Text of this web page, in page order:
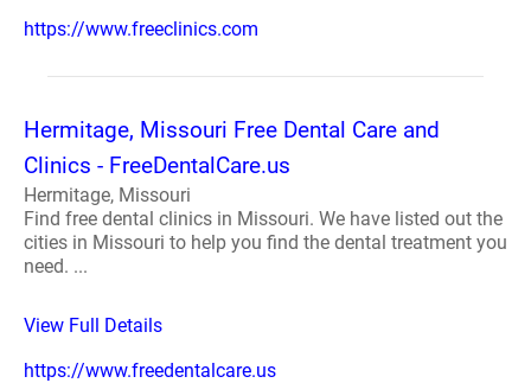
https://www.freeclinics.com
Hermitage, Missouri Free Dental Care and
Clinics - FreeDentalCare.us
Hermitage, Missouri
Find free dental clinics in Missouri. We have listed out the
cities in Missouri to help you find the dental treatment you
need. ...
View Full Details
https://www.freedentalcare.us